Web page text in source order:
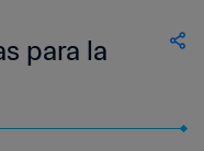
para la